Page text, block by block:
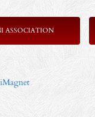
ASSOCIATION